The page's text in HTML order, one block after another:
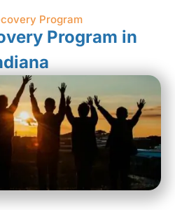
Program
Program in